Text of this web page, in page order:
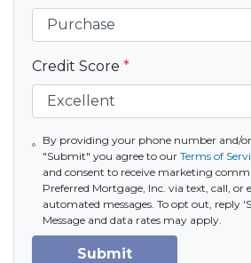
Credit Score *
By providing your phone number and/
"Submit" you agree to our Terms of
and consent to receive marketing
Preferred Mortgage, Inc. via text, call, or
automated messages. To opt out, reply
Message and data rates may apply.
Submit